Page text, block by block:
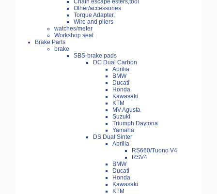
Chain escape esters,tool
Other/accessories
Torque Adapter,
Wire and pliers
watches/meter
Workshop seat
Brake Parts
brake
SBS-brake pads
DC Dual Carbon
Aprilia
BMW
Ducati
Honda
Kawasaki
KTM
MV Agusta
Suzuki
Triumph Daytona
Yamaha
DS Dual Sinter
Aprilia
RS660/Tuono V4
RSV4
BMW
Ducati
Honda
Kawasaki
KTM